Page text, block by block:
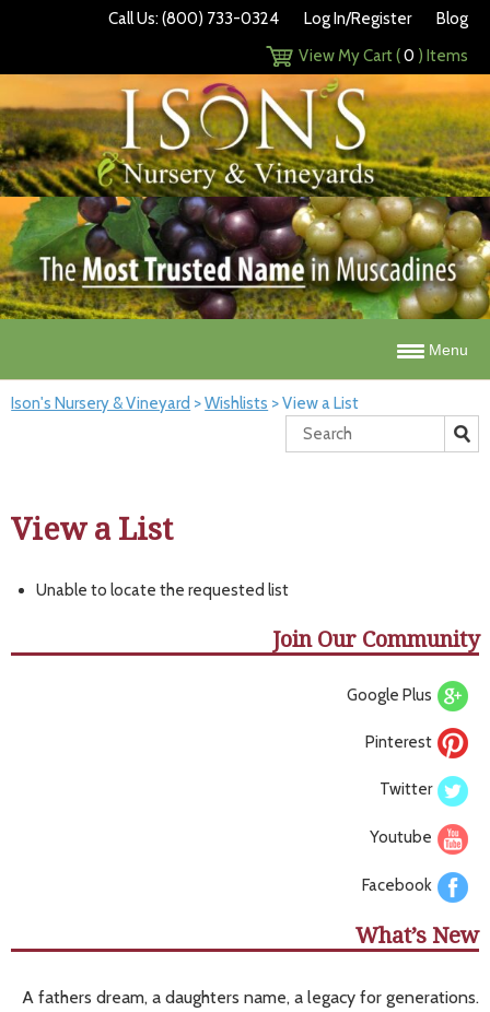
Call Us: (800) 733-0324 Log In/Register
Blog
View My Cart (0 ) Items
Menu
Ison's Nursery & Vineyard >Wishlists >View a List
View a List
Unable to locate the requested list
Join Our Community
Google Plus
Pinterest
Twitter
Youtube
Facebook
What’s New
A fathers dream, a daughters name, a legacy for generations.